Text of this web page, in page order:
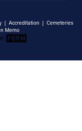
| Accreditation | Cemeteries
Memo